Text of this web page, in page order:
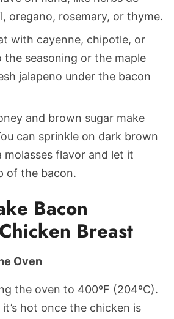
oregano, rosemary, or thyme.
with cayenne, chipotle, or
the seasoning or the maple
jalapeno under the bacon
and brown sugar make
can sprinkle on dark brown
molasses flavor and let it
of the bacon.
Bacon
Breast
Oven
the oven to 400ºF (204ºC).
hot once the chicken is